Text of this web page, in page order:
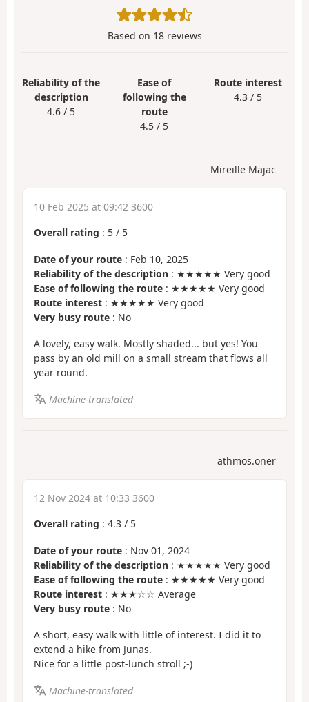
Based on 18reviews
Reliability of the
description
4.6 / 5
Ease of
following the
route
4.5 / 5
Route interest
4.3 / 5
Mireille Majac
10 Feb 2025 at 09:42 3600
Overall rating : 5 / 5
Date of your route : Feb 10, 2025
Reliability of the description : ★★★★★ Very good
Ease of following the route : ★★★★★ Very good
Route interest : ★★★★★ Very good
Very busy route : No
A lovely, easy walk. Mostly shaded... but yes! You
pass by an old mill on a small stream that flows all
year round.
Machine-translated
athmos.oner
12 Nov 2024 at 10:33 3600
Overall rating : 4.3 / 5
Date of your route : Nov 01, 2024
Reliability of the description : ★★★★★ Very good
Ease of following the route : ★★★★★ Very good
Route interest : ★★★☆☆ Average
Very busy route : No
A short, easy walk with little of interest. I did it to
extend a hike from Junas.
Nice for a little post-lunch stroll ;-)
Machine-translated